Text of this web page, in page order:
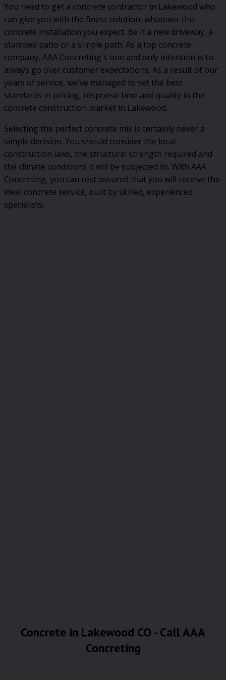
You need to get a concrete contractor in Lakewood who
can give you with the finest solution, whatever the
concrete installation you expect, be it a new driveway, a
stamped patio or a simple path. As a top concrete
company, AAA Concreting's one and only intention is to
always go over customer expectations. As a result of our
years of service, we've managed to set the best
standards in pricing, response time and quality in the
concrete construction market in Lakewood.
Selecting the perfect concrete mix is certainly never a
simple decision. You should consider the local
construction laws, the structural strength required and
the climate conditions it will be subjected to. With AAA
Concreting, you can rest assured that you will receive the
ideal concrete service, built by skilled, experienced
specialists.
Concrete in Lakewood CO - Call AAA
Concreting